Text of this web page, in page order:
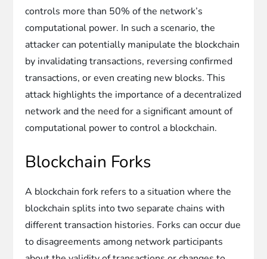
controls more than 50% of the network’s
computational power. In such a scenario, the
attacker can potentially manipulate the blockchain
by invalidating transactions, reversing confirmed
transactions, or even creating new blocks. This
attack highlights the importance of a decentralized
network and the need for a significant amount of
computational power to control a blockchain.
Blockchain Forks
A blockchain fork refers to a situation where the
blockchain splits into two separate chains with
different transaction histories. Forks can occur due
to disagreements among network participants